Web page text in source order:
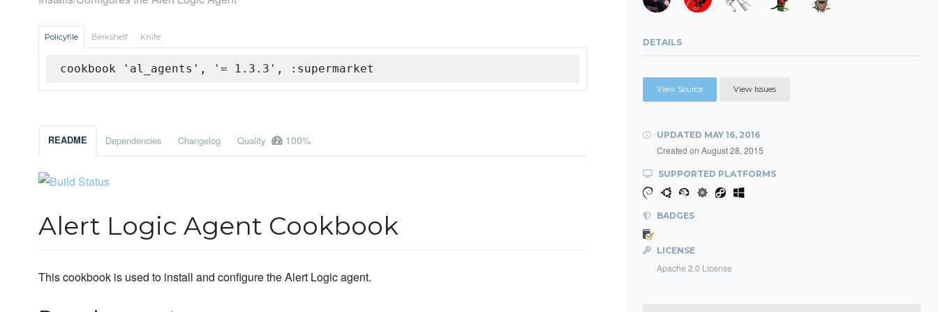
Policyfile Berkshelf Knife
cookbook 'al_agents', '= 1.3.3', :supermarket
README Dependencies Changelog Quality 100%
Alert Logic Agent Cookbook
This cookbook is used to install and configure the Alert Logic agent.
DETAILS
View Source View Issues
UPDATED MAY 16, 2016
Created on August 28, 2015
SUPPORTED PLATFORMS
BADGES
LICENSE
Apache 2.0 License